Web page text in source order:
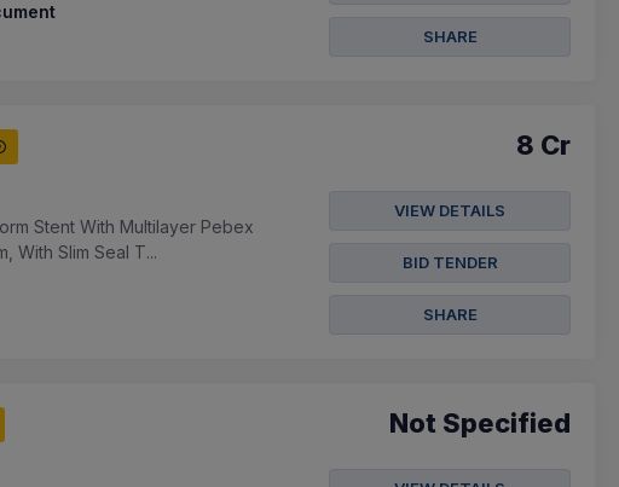
SHARE
Stent With Multilayer Pebex
With Slim Seal T...
8 Cr
VIEW DETAILS
BID TENDER
SHARE
Not Specified